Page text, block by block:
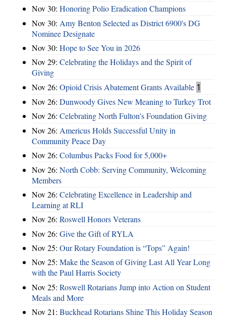
Nov 30: Honoring Polio Eradication Champions
Nov 30: Amy Benton Selected as District 6900's DG
Nominee Designate
Nov 30: Hope to See You in 2026
Nov 29: Celebrating the Holidays and the Spirit of
Giving
Nov 26: Opioid Crisis Abatement Grants Available 1
Nov 26: Dunwoody Gives New Meaning to Turkey Trot
Nov 26: Celebrating North Fulton's Foundation Giving
Nov 26: Americus Holds Successful Unity in
Community Peace Day
Nov 26: Columbus Packs Food for 5,000+
Nov 26: North Cobb: Serving Community, Welcoming
Members
Nov 26: Celebrating Excellence in Leadership and
Learning at RLI
Nov 26: Roswell Honors Veterans
Nov 26: Give the Gift of RYLA
Nov 25: Our Rotary Foundation is “Tops” Again!
Nov 25: Make the Season of Giving Last All Year Long
with the Paul Harris Society
Nov 25: Roswell Rotarians Jump into Action on Student
Meals and More
Nov 21: Buckhead Rotarians Shine This Holiday Season